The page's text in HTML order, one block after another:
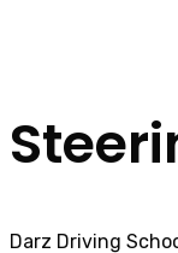
Darz Driving